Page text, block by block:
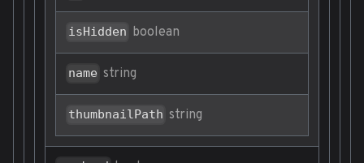
isHidden boolean
name string
thumbnailPath string